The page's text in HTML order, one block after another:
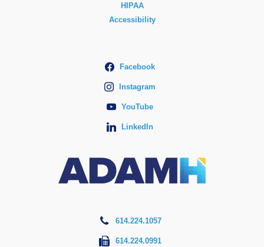
HIPAA
Accessibility
Facebook
Instagram
YouTube
LinkedIn
614.224.1057
614.224.0991